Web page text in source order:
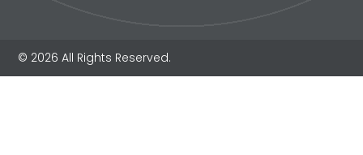
© 2026 All Rights Reserved.